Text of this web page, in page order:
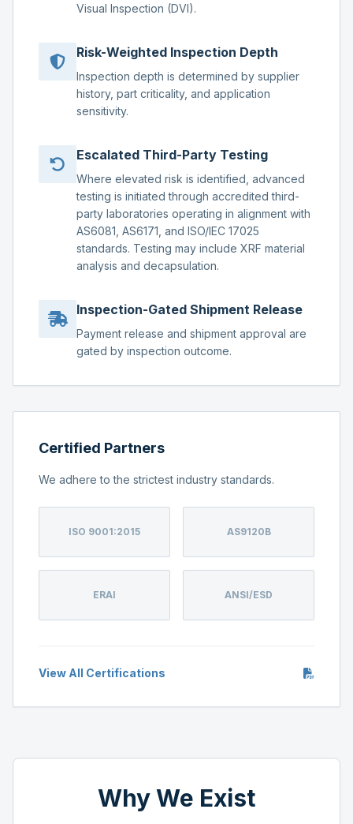
Visual Inspection (DVI).
Risk-Weighted Inspection Depth
Inspection depth is determined by supplier
history, part criticality, and application
sensitivity.
Escalated Third-Party Testing
Where elevated risk is identified, advanced
testing is initiated through accredited third-
party laboratories operating in alignment with
AS6081, AS6171, and ISO/IEC 17025
standards. Testing may include XRF material
analysis and decapsulation.
Inspection-Gated Shipment Release
Payment release and shipment approval are
gated by inspection outcome.
Certified Partners
We adhere to the strictest industry standards.
ISO 9001:2015 AS9120B
ERAI ANSI/ESD
View All Certifications
Why We Exist